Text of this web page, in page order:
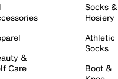
&
Care
Socks &
Hosiery
Athletic
Socks
Boot &